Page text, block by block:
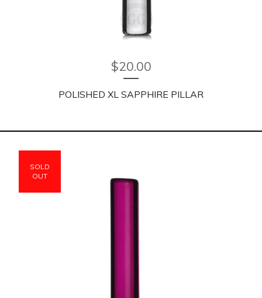
$20.00
POLISHED XL SAPPHIRE PILLAR
SOLD
OUT